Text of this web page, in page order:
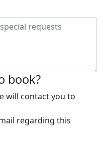
book?
will contact you to
regarding this